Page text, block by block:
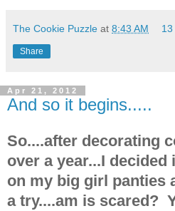
The Cookie Puzzle at 8:43 AM
Share
Apr 21, 2012
And so it begins.....
So....after decorating
over a year...I decided
on my big girl panties
a try....am is scared?